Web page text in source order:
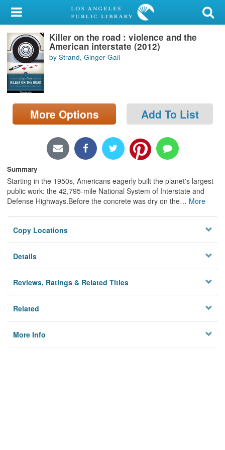
My Account
Library Card
Sign In
Search
Locations/Hours (external
page)
Killer on the road : violence and the
American interstate (2012)
by Strand, Ginger Gail
More Options Add To List
Summary
Starting in the 1950s, Americans eagerly built the planet's largest
public work: the 42,795-mile National System of Interstate and
Defense Highways.Before the concrete was dry on the… More
Copy Locations
Details
Reviews, Ratings & Related Titles
Related
More Info